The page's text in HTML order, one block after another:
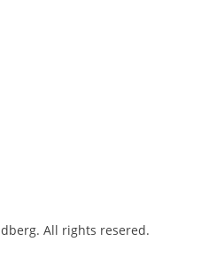
All rights resered.